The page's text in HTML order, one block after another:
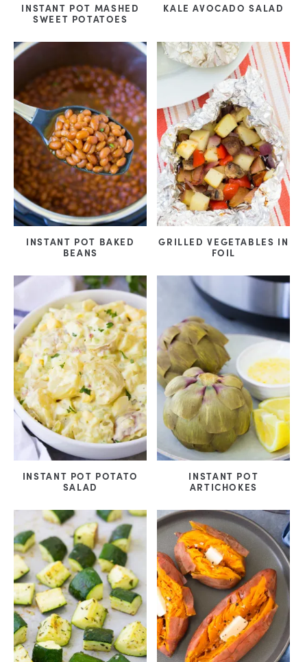
INSTANT POT MASHED
SWEET POTATOES
KALE AVOCADO SALAD
INSTANT POT BAKED
BEANS
GRILLED VEGETABLES IN
FOIL
INSTANT POT POTATO
SALAD
INSTANT POT
ARTICHOKES